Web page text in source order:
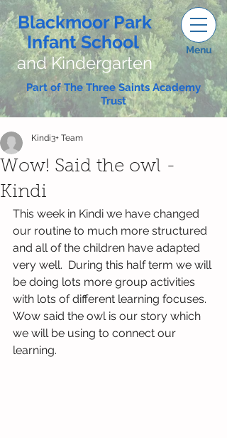
Blackmoor Park
Infant School
and Kindergarten
Menu
Part of The Three Saints Academy
Trust
Wow! Said the owl -
Kindi
Kindi3+ Team
This week in Kindi we have changed
our routine to much more structured
and all of the children have adapted
very well.  During this half term we will
be doing lots more group activities
with lots of different learning focuses.
Wow said the owl is our story which
we will be using to connect our
learning.